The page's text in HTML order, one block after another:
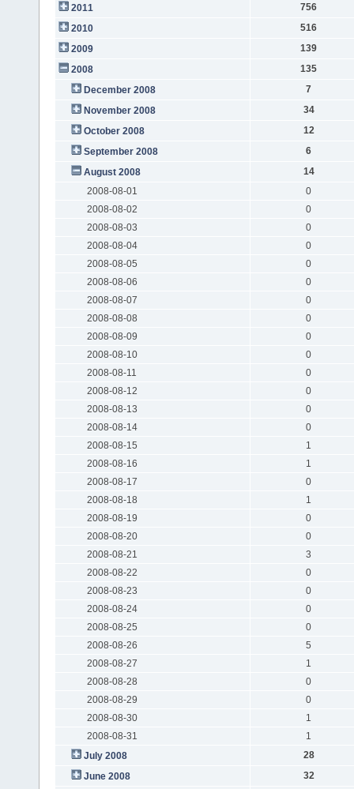
2011
756
2010
516
2009
139
2008
135
December 2008
7
November 2008
34
October 2008
12
September 2008
6
August 2008
14
2008-08-01
0
2008-08-02
0
2008-08-03
0
2008-08-04
0
2008-08-05
0
2008-08-06
0
2008-08-07
0
2008-08-08
0
2008-08-09
0
2008-08-10
0
2008-08-11
0
2008-08-12
0
2008-08-13
0
2008-08-14
0
2008-08-15
1
2008-08-16
1
2008-08-17
0
2008-08-18
1
2008-08-19
0
2008-08-20
0
2008-08-21
3
2008-08-22
0
2008-08-23
0
2008-08-24
0
2008-08-25
0
2008-08-26
5
2008-08-27
1
2008-08-28
0
2008-08-29
0
2008-08-30
1
2008-08-31
1
July 2008
28
June 2008
32